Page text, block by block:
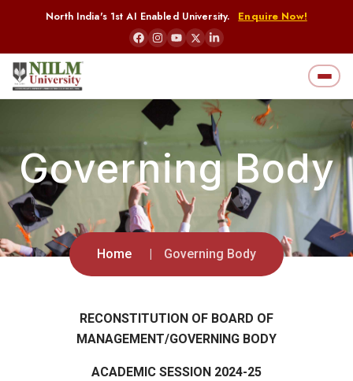
North India's 1st AI Enabled University. Enquire Now!
Governing Body
Home Governing Body
RECONSTITUTION OF BOARD OF
MANAGEMENT/GOVERNING BODY
ACADEMIC SESSION 2024-25